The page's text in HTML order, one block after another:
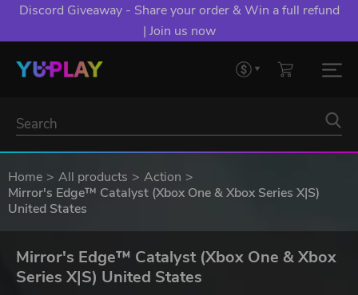
Discord Giveaway - Share your order & Win a full refund
| Join us now
Home All products
Action
Mirror's Edge™ Catalyst (Xbox One & Xbox Series X|S)
United States
Mirror's Edge™ Catalyst (Xbox One & Xbox
Series X|S) United States